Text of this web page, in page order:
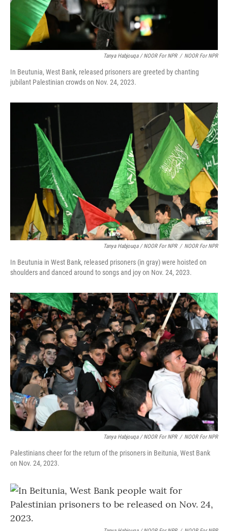
Tanya Habjouqa / NOOR For NPR / NOOR For NPR
In Beutunia, West Bank, released prisoners are greeted by chanting
jubilant Palestinian crowds on Nov. 24, 2023.
Tanya Habjouqa / NOOR For NPR / NOOR For NPR
In Beutunia in West Bank, released prisoners (in gray) were hoisted on
shoulders and danced around to songs and joy on Nov. 24, 2023.
Tanya Habjouqa / NOOR For NPR / NOOR For NPR
Palestinians cheer for the return of the prisoners in Beitunia, West Bank
on Nov. 24, 2023.